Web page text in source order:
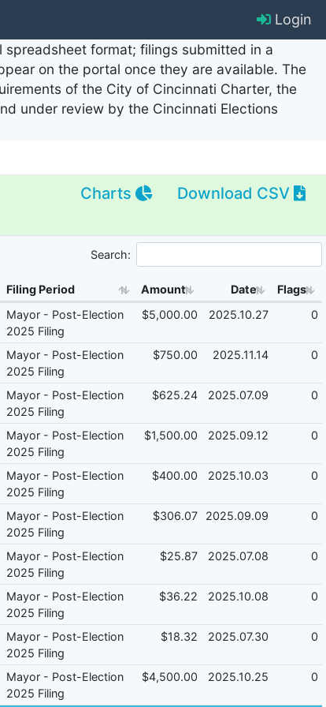
Login
format; filings submitted in a
on the portal once they are available. The
of the City of Cincinnati Charter, the
under review by the Cincinnati Elections
Download CSV
Charts
Search:
Filing Period Amount Date
Flags
Mayor - Post-Election
2025 Filing
$5,000.00 2025.10.27 0
Mayor - Post-Election
2025 Filing
$750.00 2025.11.14 0
Mayor - Post-Election
2025 Filing
$625.24 2025.07.09 0
Mayor - Post-Election
2025 Filing
$1,500.00 2025.09.12 0
Mayor - Post-Election
2025 Filing
$400.00 2025.10.03 0
Mayor - Post-Election
2025 Filing
$306.07 2025.09.09 0
Mayor - Post-Election
2025 Filing
$25.87 2025.07.08 0
Mayor - Post-Election
2025 Filing
$36.22 2025.10.08 0
Mayor - Post-Election
2025 Filing
$18.32 2025.07.30 0
Mayor - Post-Election
2025 Filing
$4,500.00 2025.10.25 0